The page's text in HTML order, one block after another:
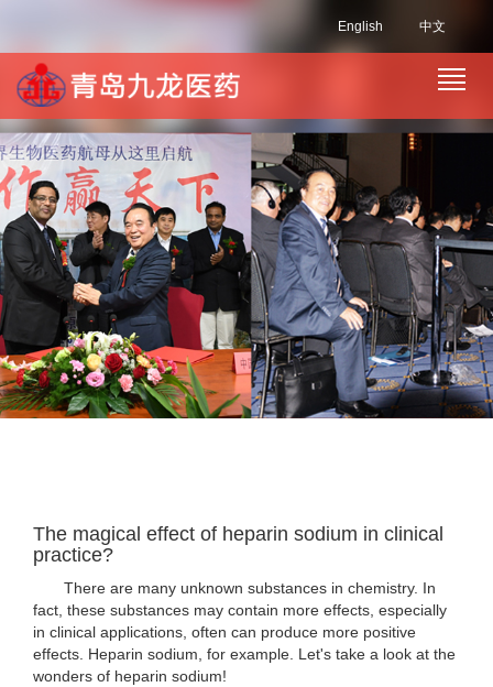
中文
English
The magical effect of heparin sodium in clinical
practice?
There are many unknown substances in chemistry. In
fact, these substances may contain more effects, especially
in clinical applications, often can produce more positive
effects. Heparin sodium, for example. Let's take a look at the
wonders of heparin sodium!